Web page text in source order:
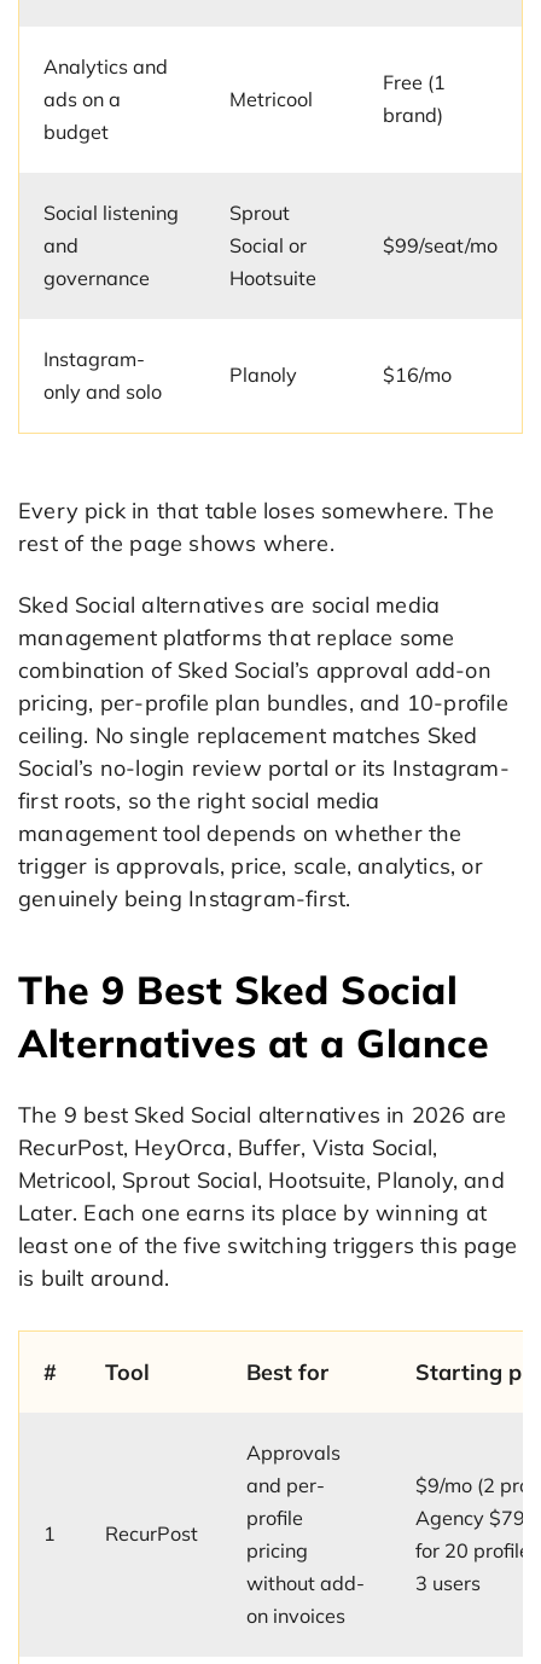
Analytics and
ads on a
budget
Metricool
Free (1
brand)
Social listening
and
governance
Sprout
Social or
Hootsuite
$99/seat/mo
Instagram-
only and solo
Planoly $16/mo
Every pick in that table loses somewhere. The
rest of the page shows where.
Sked Social alternatives are social media
management platforms that replace some
combination of Sked Social’s approval add-on
pricing, per-profile plan bundles, and 10-profile
ceiling. No single replacement matches Sked
Social’s no-login review portal or its Instagram-
first roots, so the right social media
management tool depends on whether the
trigger is approvals, price, scale, analytics, or
genuinely being Instagram-first.
The 9 Best Sked Social
Alternatives at a Glance
The 9 best Sked Social alternatives in 2026 are
RecurPost, HeyOrca, Buffer, Vista Social,
Metricool, Sprout Social, Hootsuite, Planoly, and
Later. Each one earns its place by winning at
least one of the five switching triggers this page
is built around.
# Tool Best for Starting
1 RecurPost
Approvals
and per-
profile
pricing
without add-
on invoices
$9/mo (2
Agency $79/
for 20
3 users